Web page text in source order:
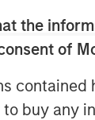
the
of
buy any
to
promise
of